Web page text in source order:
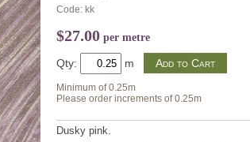
Code: kk
$27.00 per metre
Qty: m
Minimum of 0.25m
Please order increments of 0.25m
Dusky pink.